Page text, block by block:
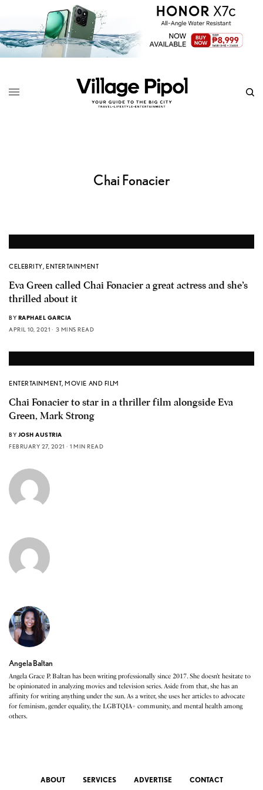
Chai Fonacier
CELEBRITY,ENTERTAINMENT
Eva Green called Chai Fonacier a great actress and she’s
thrilled about it
BY RAPHAEL GARCIA
APRIL 10, 2021
3 MINS READ
ENTERTAINMENT,MOVIE AND FILM
Chai Fonacier to star in a thriller film alongside Eva
Green, Mark Strong
BY JOSH AUSTRIA
FEBRUARY 27, 2021
1 MIN READ
Angela Baltan
Angela Grace P. Baltan has been writing professionally since 2017. She doesn’t hesitate to
be opinionated in analyzing movies and television series. Aside from that, she has an
affinity for writing anything under the sun. As a writer, she uses her articles to advocate
for feminism, gender equality, the LGBTQIA+ community, and mental health among
others.
ABOUT SERVICES ADVERTISE CONTACT